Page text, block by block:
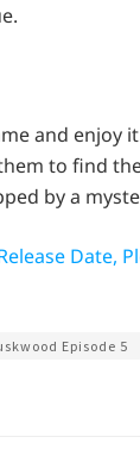
and enjoy
to find
by a
Date,
Episode 5